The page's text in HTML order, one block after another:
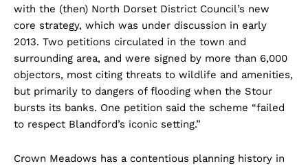
with the (then) North Dorset District Council’s new
core strategy, which was under discussion in early
2013. Two petitions circulated in the town and
surrounding area, and were signed by more than 6,000
objectors, most citing threats to wildlife and amenities,
but primarily to dangers of flooding when the Stour
bursts its banks. One petition said the scheme “failed
to respect Blandford’s iconic setting.”
Crown Meadows has a contentious planning history in